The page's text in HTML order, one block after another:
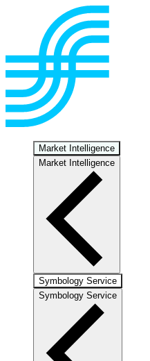
Market Intelligence
Market Intelligence
Symbology Service
Symbology Service